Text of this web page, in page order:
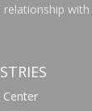
with